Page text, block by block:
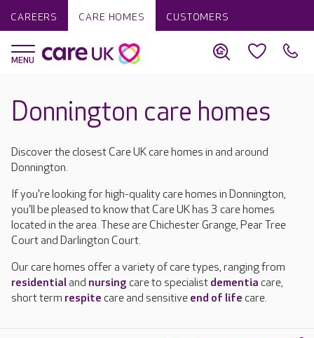
CAREERS CARE HOMES CUSTOMERS
Donnington care homes
Discover the closest Care UK care homes in and around
Donnington.
If you're looking for high-quality care homes in Donnington,
you'll be pleased to know that Care UK has 3 care homes
located in the area. These are Chichester Grange, Pear Tree
Court and Darlington Court.
Our care homes offer a variety of care types, ranging from
residentialand nursing care to specialist dementia care,
short term respite care and sensitive end of life care.